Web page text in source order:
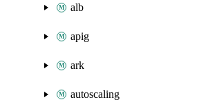
alb
apig
ark
autoscaling